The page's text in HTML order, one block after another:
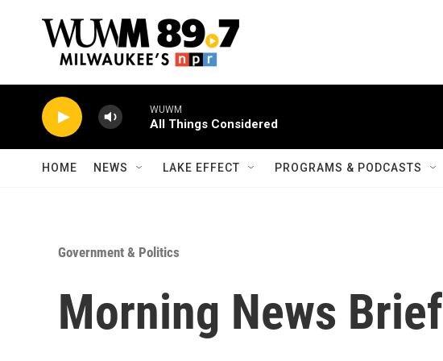
WUWM
All Things Considered
HOME NEWS LAKE EFFECT PROGRAMS & PODCASTS
Government & Politics
Morning News Brief